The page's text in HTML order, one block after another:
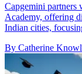
Capgemini partners
Academy, offering
Indian cities,
By Catherine